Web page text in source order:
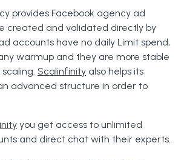
provides Facebook agency ad
created and validated directly by
accounts have no daily Limit spend,
warmup and they are more stable
Scalinfinity also helps its
advanced structure in order to
you get access to unlimited
and direct chat with their experts.